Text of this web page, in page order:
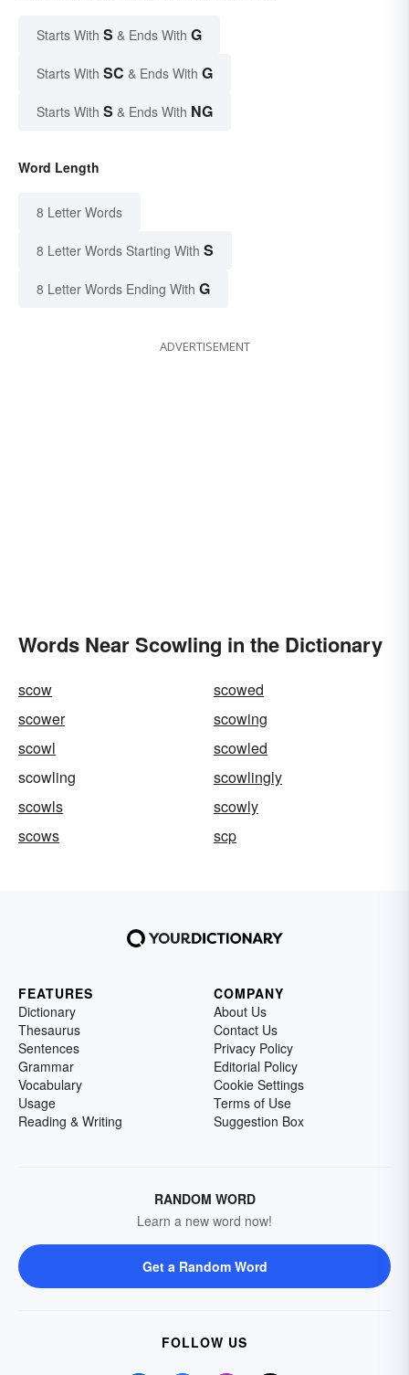
Starts With S & Ends With G
Starts With SC & Ends With G
Starts With S & Ends With NG
Word Length
8 Letter Words
8 Letter Words Starting With S
8 Letter Words Ending With G
ADVERTISEMENT
Words Near Scowling in the Dictionary
scow
scowed
scower
scowing
scowl
scowled
scowling
scowlingly
scowls
scowly
scows
scp
FEATURES
Dictionary
Thesaurus
Sentences
Grammar
Vocabulary
Usage
Reading & Writing
COMPANY
About Us
Contact Us
Privacy Policy
Editorial Policy
Cookie Settings
Terms of Use
Suggestion Box
RANDOM WORD
Learn a new word now!
Get a Random Word
FOLLOW US